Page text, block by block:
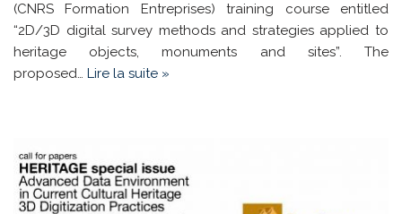
(CNRS Formation Entreprises) training course entitled
“2D/3D digital survey methods and strategies applied to
heritage objects, monuments and sites”. The
proposed… Lire la suite »